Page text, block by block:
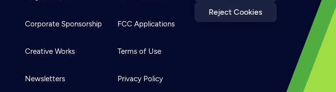
Reject Cookies
Corporate Sponsorship
Creative Works
Newsletters
FCC Applications
Terms of Use
Privacy Policy